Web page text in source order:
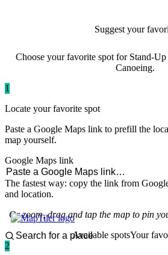
Suggest your
Choose your favorite spot for Stand-
Canoeing.
1
Locate your favorite spot
Paste a Google Maps link to prefill the
map yourself.
Google Maps link
The fastest way: copy the link from
and location.
Or zoom, drag and tap the map to pin
Available spotsYour
2